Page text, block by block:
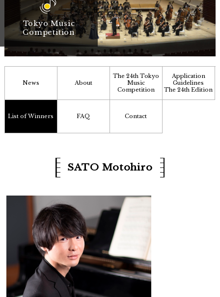
Tokyo Music
Competition
News About
The 24th Tokyo
Music
Competition
Application
Guidelines
The 24th Edition
List of Winners FAQ Contact
SATO Motohiro